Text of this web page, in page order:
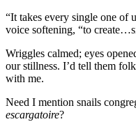
“It takes every single one of
voice softening, “to
Wriggles calmed; eyes
our stillness. I’d tell them
with me.
Need I mention snails
escargatoire?